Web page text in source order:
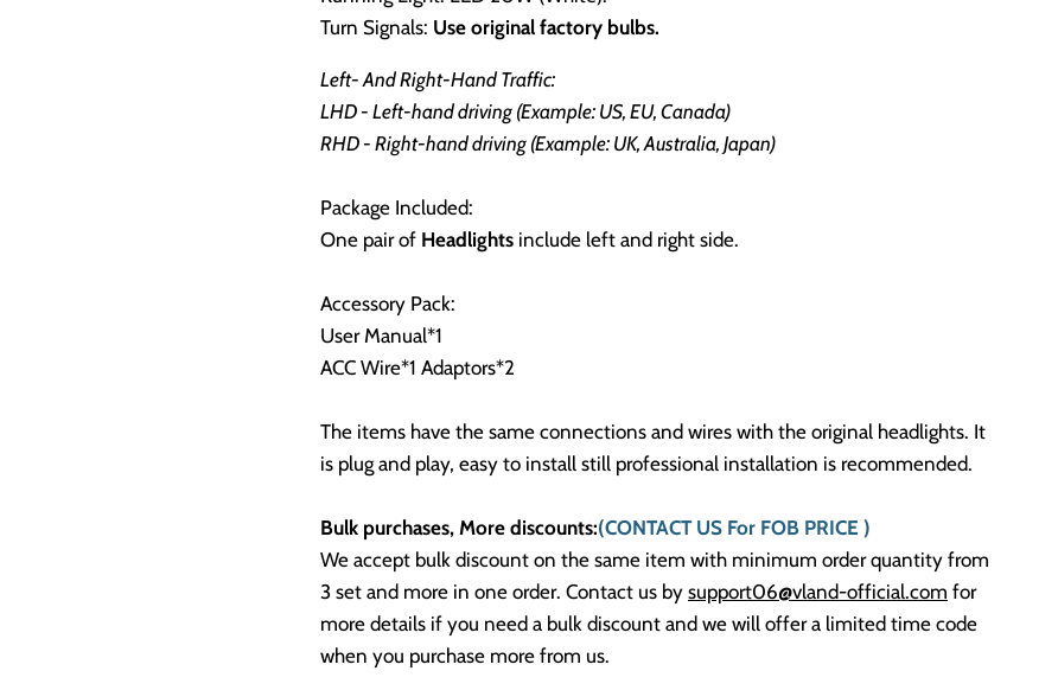
Turn Signals: Use original factory bulbs.
Left- And Right-Hand Traffic:
LHD - Left-hand driving (Example: US, EU, Canada)
RHD - Right-hand driving (Example: UK, Australia, Japan)
Package Included:
One pair of Headlights include left and right side.
Accessory Pack:
User Manual*1
ACC Wire*1 Adaptors*2
The items have the same connections and wires with the original headlights. It
is plug and play, easy to install still professional installation is recommended.
Bulk purchases, More discounts:(CONTACT US For FOB PRICE )
We accept bulk discount on the same item with minimum order quantity from
3 set and more in one order. Contact us by support06@vland-official.com for
more details if you need a bulk discount and we will offer a limited time code
when you purchase more from us.